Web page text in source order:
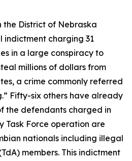
District of Nebraska
charging 31
in a large conspiracy to
millions of dollars from
a crime commonly referred
Fifty-six others have already
the defendants charged in
Task Force operation are
nationals including illegal
members. This indictment